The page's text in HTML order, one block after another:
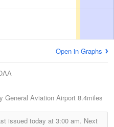
Open in Graphs
General Aviation Airport 8.4miles
issued today at 3:00 am. Next